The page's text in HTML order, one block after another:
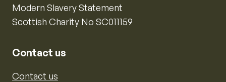
Modern Slavery Statement
Scottish Charity No SC011159
Contact us
Contact us